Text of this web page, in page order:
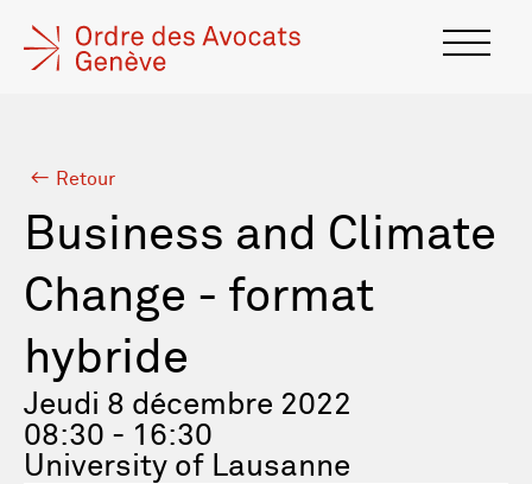
Retour
Business and Climate
Change - format
hybride
Jeudi 8 décembre 2022
08:30 - 16:30
University of Lausanne